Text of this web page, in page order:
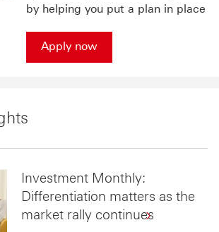
by helping you put a plan in place
Apply now
Investment Monthly:
Differentiation matters as the
market rally continues